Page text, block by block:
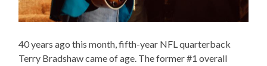
40 years ago this month, fifth-year NFL quarterback
Terry Bradshaw came of age. The former #1 overall